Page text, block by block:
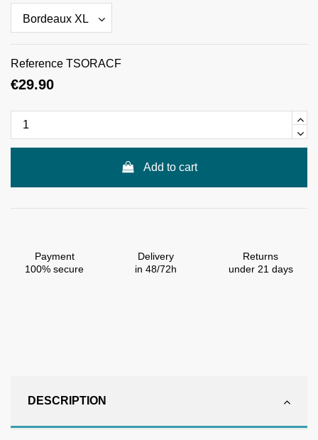
Reference TSORACF
€29.90
Add to cart
Payment
100% secure
Delivery
in 48/72h
Returns
under 21 days
DESCRIPTION